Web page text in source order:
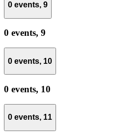
0 events, 9
0 events, 9
0 events, 10
0 events, 10
0 events, 11